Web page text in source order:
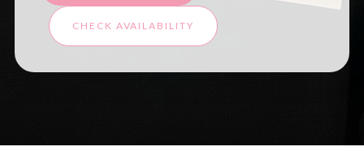
CHECK AVAILABILITY